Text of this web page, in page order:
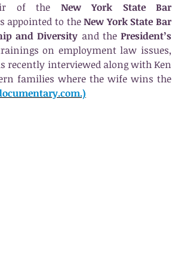
of the New York State Bar
appointed to theNew York State Bar
and Diversity and thePresident’s
on employment law issues,
recently interviewed along with Ken
families where the wife wins the